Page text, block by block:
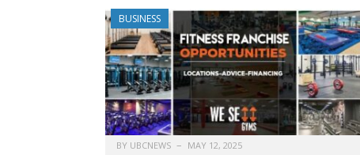
BUSINESS
BY UBCNEWS MAY 12, 2025